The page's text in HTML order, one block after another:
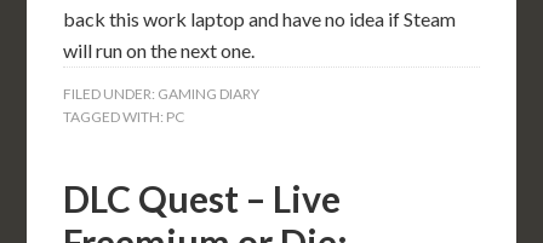
back this work laptop and have no idea if Steam
will run on the next one.
FILED UNDER: GAMING DIARY
TAGGED WITH: PC
DLC Quest – Live